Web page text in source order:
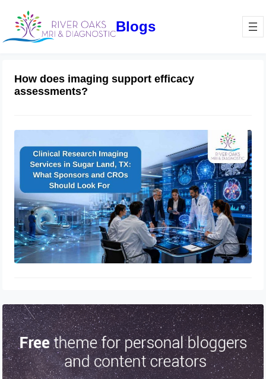
Blogs
How does imaging support efficacy
assessments?
Clinical Research Imaging Services in
Sugar Land, TX: What Sponsors and
CROs Should Look For
June 3, 2026